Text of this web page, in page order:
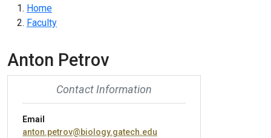
Breadcrumb
Home
Faculty
Anton Petrov
Contact Information
Email
anton.petrov@biology.gatech.edu